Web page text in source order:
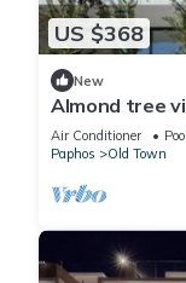
US $368
New
Almond tree
Air Conditioner Pool
Paphos
Old Town